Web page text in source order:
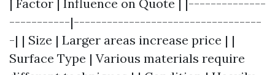
| Factor | Influence on Quote | |--------------
-----------|----------------------------------
-| | Size | Larger areas increase price | |
Surface Type | Various materials require